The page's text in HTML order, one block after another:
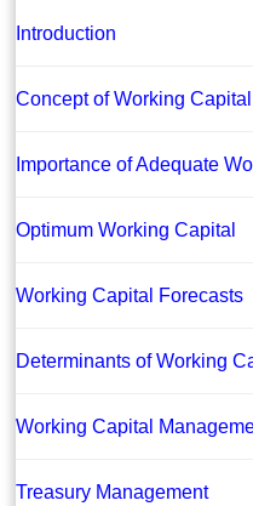
Introduction
Concept of Working Capital
Importance of Adequate
Optimum Working Capital
Working Capital Forecasts
Determinants of Working
Working Capital
Treasury Management